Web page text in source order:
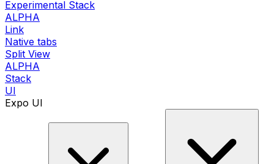
Experimental Stack
ALPHA
Link
Native tabs
Split View
ALPHA
Stack
UI
Expo UI